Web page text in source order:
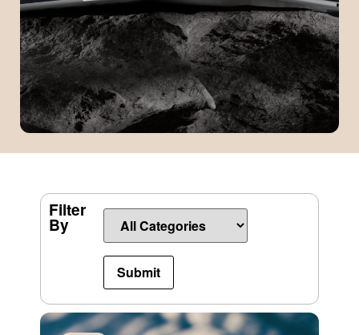
Filter
By